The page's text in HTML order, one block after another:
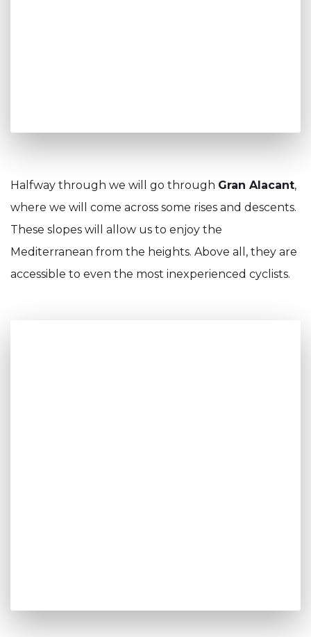
Halfway through we will go through Gran Alacant,
where we will come across some rises and descents.
These slopes will allow us to enjoy the
Mediterranean from the heights. Above all, they are
accessible to even the most inexperienced cyclists.